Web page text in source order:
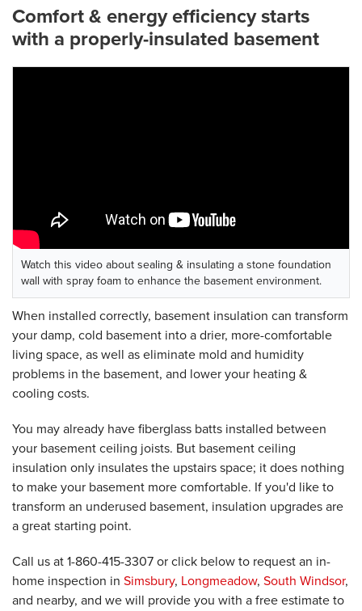
FREE QUOTE
Comfort & energy efficiency starts
with a properly-insulated basement
Watch this video about sealing & insulating a stone foundation
wall with spray foam to enhance the basement environment.
When installed correctly, basement insulation can transform
your damp, cold basement into a drier, more-comfortable
living space, as well as eliminate mold and humidity
problems in the basement, and lower your heating &
cooling costs.
You may already have fiberglass batts installed between
your basement ceiling joists. But basement ceiling
insulation only insulates the upstairs space; it does nothing
to make your basement more comfortable. If you'd like to
transform an underused basement, insulation upgrades are
a great starting point.
Call us at1-860-415-3307or click below to request an in-
home inspection in Simsbury, Longmeadow, South Windsor,
and nearby, and we will provide you with a free estimate to